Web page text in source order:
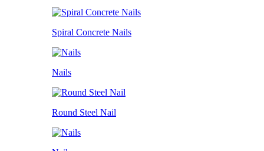
Spiral Concrete Nails
Nails
Round Steel Nail